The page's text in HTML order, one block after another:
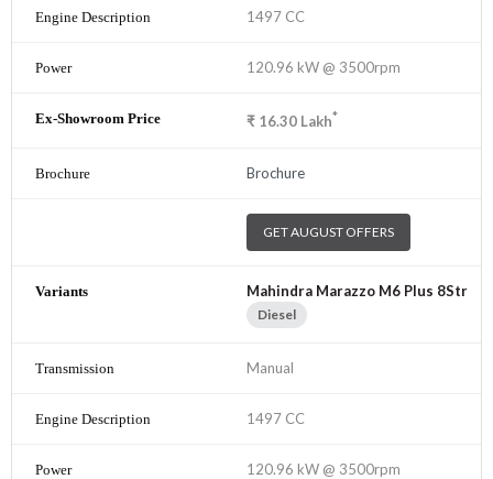
1497 CC
120.96 kW @ 3500rpm
₹ 16.30 Lakh*
Brochure
GET AUGUST OFFERS
Mahindra Marazzo M6 Plus 8Str
Diesel
Manual
1497 CC
120.96 kW @ 3500rpm